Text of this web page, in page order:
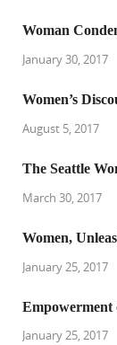
Woman
January 30, 2017
Women’s
August 5, 2017
The Seattle
March 30, 2017
Women,
January 25, 2017
Empowerment
January 25, 2017